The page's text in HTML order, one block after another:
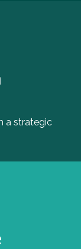
a strategic